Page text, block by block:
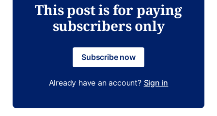
This post is for paying
subscribers only
Subscribe now
Already have an account? Sign in